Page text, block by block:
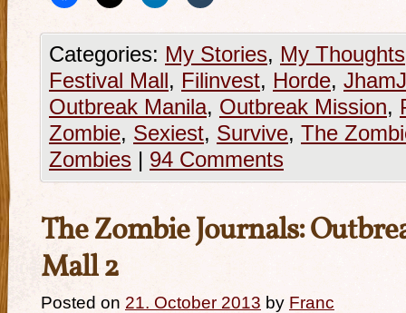
Categories: My Stories, My Thoughts
Festival Mall, Filinvest, Horde,
Outbreak Manila, Outbreak Mission,
Zombie, Sexiest, Survive, The
Zombies | 94 Comments
The Zombie Journals:
Mall 2
Posted on 21. October 2013 by Franc